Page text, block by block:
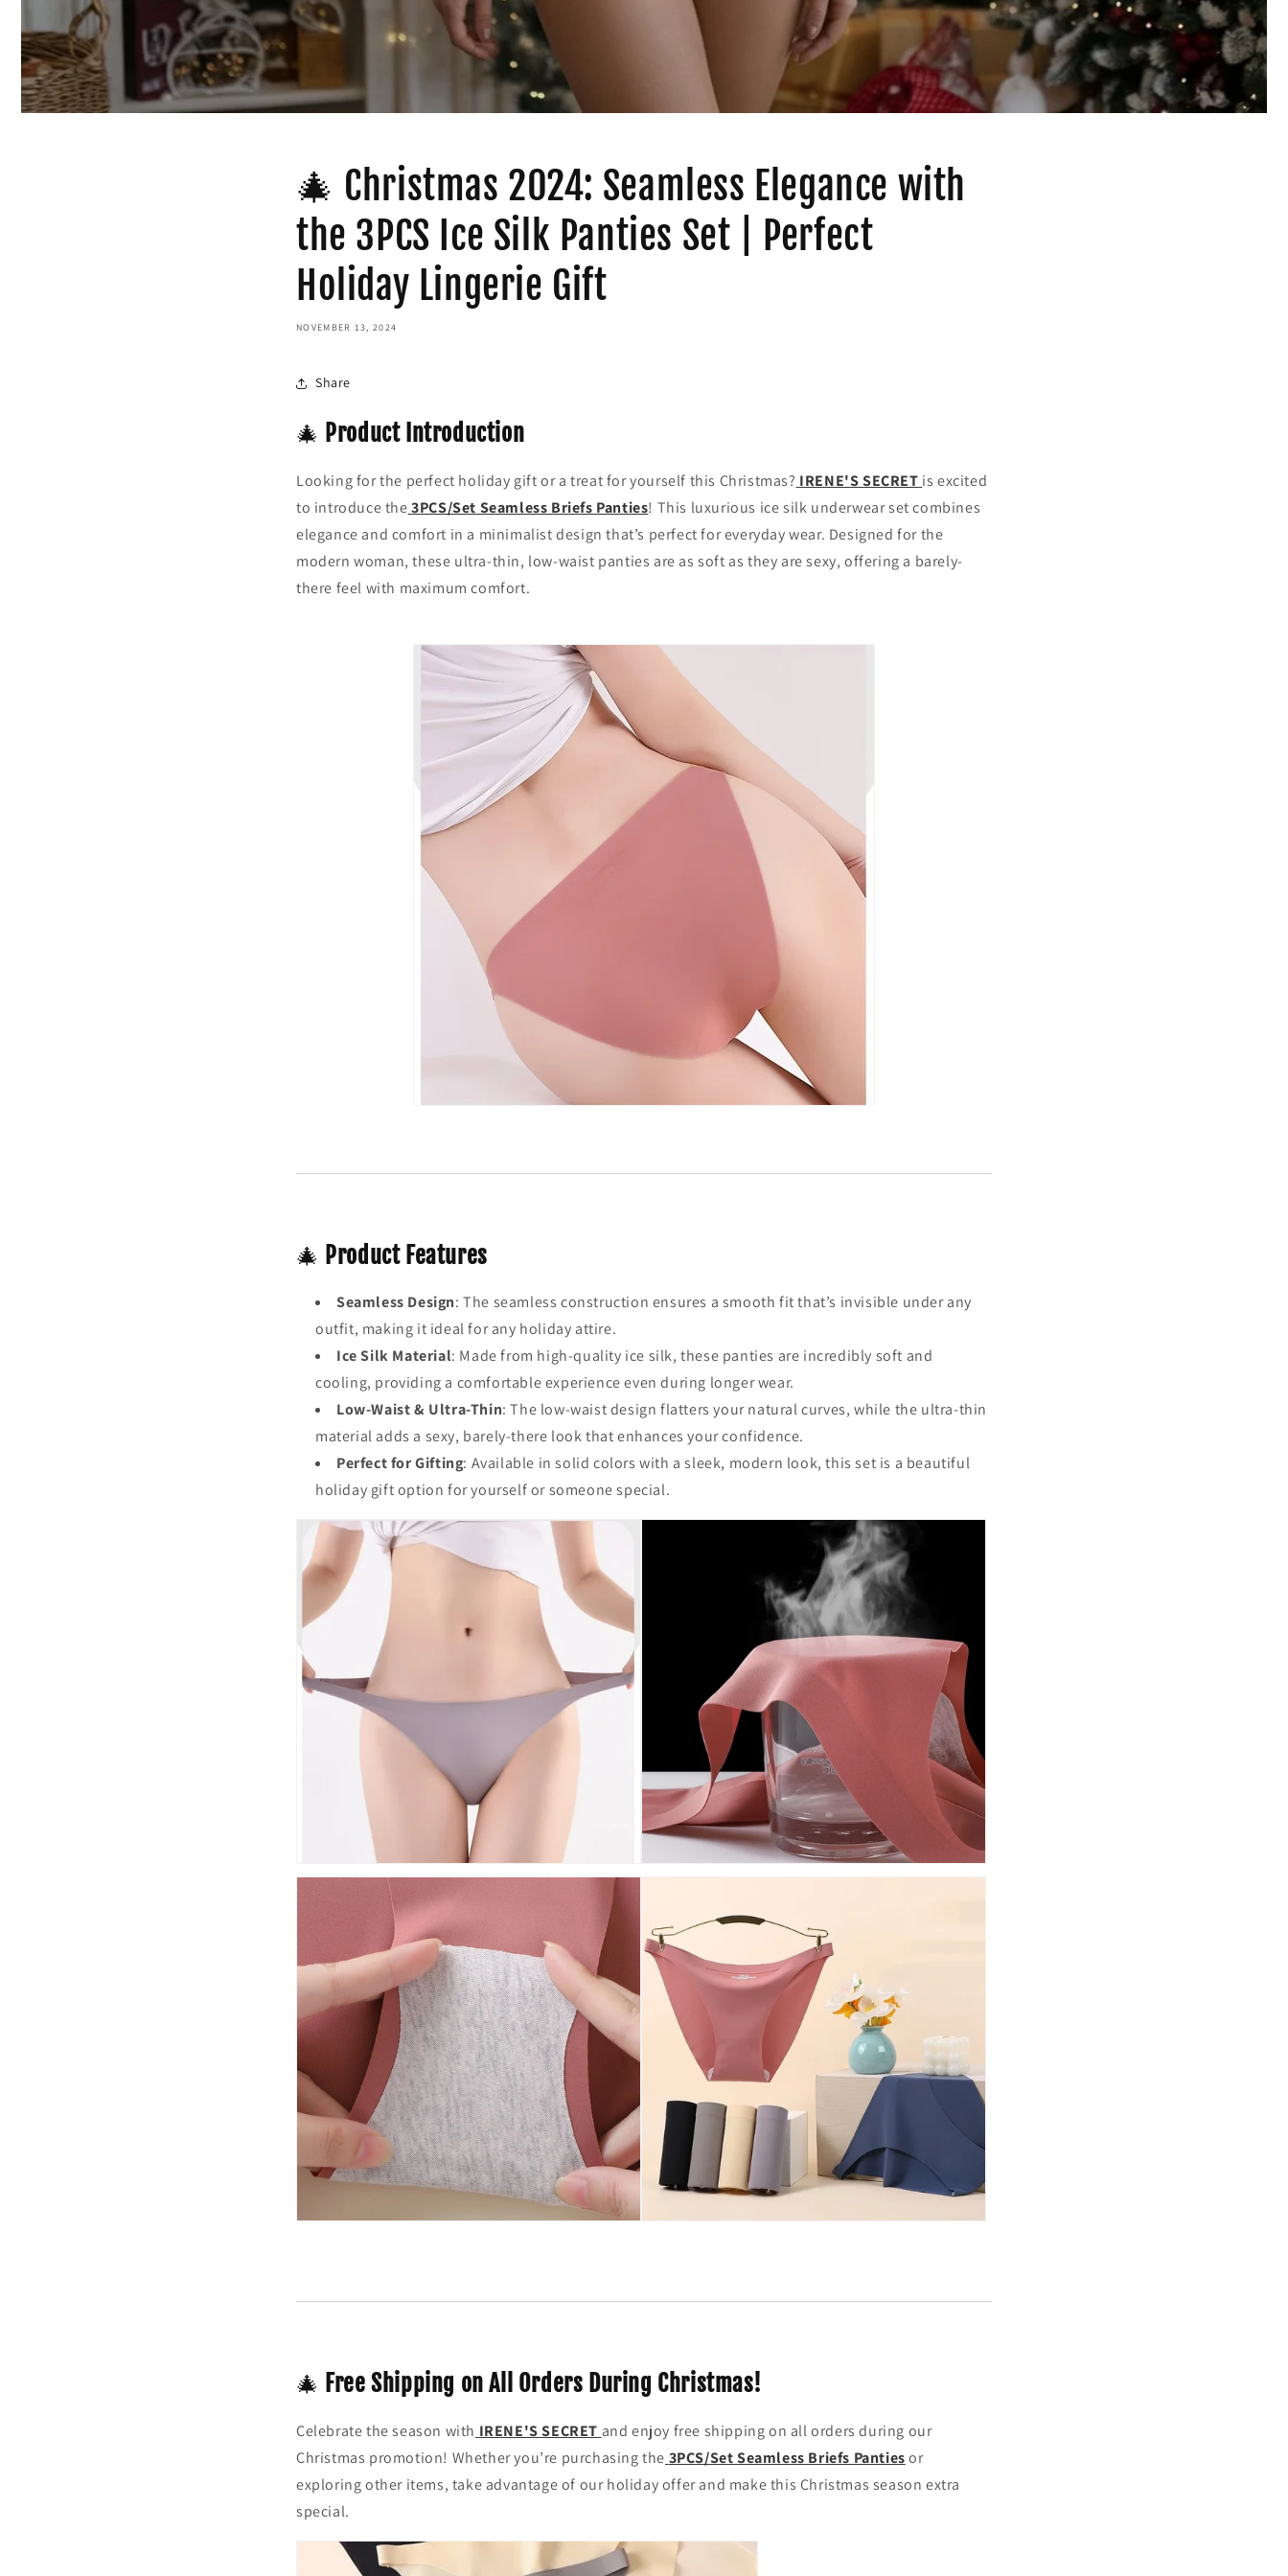
🎄 Christmas 2024: Seamless Elegance with
the 3PCS Ice Silk Panties Set | Perfect
Holiday Lingerie Gift
NOVEMBER 13, 2024
Share
🎄 Product Introduction
Looking for the perfect holiday gift or a treat for yourself this Christmas? IRENE'S SECRET is excited
to introduce the 3PCS/Set Seamless Briefs Panties! This luxurious ice silk underwear set combines
elegance and comfort in a minimalist design that’s perfect for everyday wear. Designed for the
modern woman, these ultra-thin, low-waist panties are as soft as they are sexy, offering a barely-
there feel with maximum comfort.
🎄 Product Features
Seamless Design: The seamless construction ensures a smooth fit that’s invisible under any
outfit, making it ideal for any holiday attire.
Ice Silk Material: Made from high-quality ice silk, these panties are incredibly soft and
cooling, providing a comfortable experience even during longer wear.
Low-Waist & Ultra-Thin: The low-waist design flatters your natural curves, while the ultra-thin
material adds a sexy, barely-there look that enhances your confidence.
Perfect for Gifting: Available in solid colors with a sleek, modern look, this set is a beautiful
holiday gift option for yourself or someone special.
🎄 Free Shipping on All Orders During Christmas!
Celebrate the season with IRENE'S SECRET and enjoy free shipping on all orders during our
Christmas promotion! Whether you’re purchasing the 3PCS/Set Seamless Briefs Pantiesor
exploring other items, take advantage of our holiday offer and make this Christmas season extra
special.